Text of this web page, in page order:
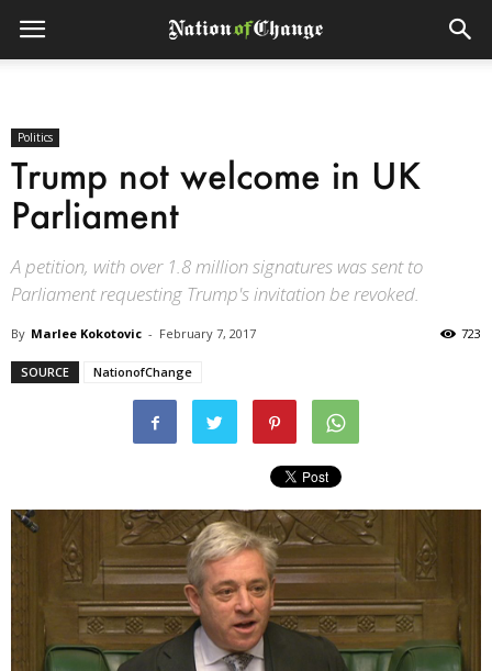
Politics
Trump not welcome in UK
Parliament
A petition, with over 1.8 million signatures was sent to
Parliament requesting Trump's invitation be revoked.
By Marlee Kokotovic - February 7, 2017 723
SOURCE NationofChange